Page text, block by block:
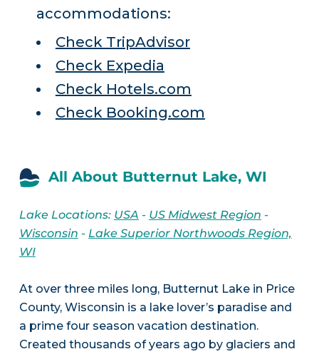
accommodations:
Check TripAdvisor
Check Expedia
Check Hotels.com
Check Booking.com
All About Butternut Lake, WI
Lake Locations: USA - US Midwest Region -
Wisconsin - Lake Superior Northwoods Region,
WI
At over three miles long, Butternut Lake in Price
County, Wisconsin is a lake lover’s paradise and
a prime four season vacation destination.
Created thousands of years ago by glaciers and